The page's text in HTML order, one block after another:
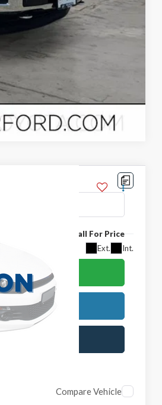
Ext. Int.
Call For Price
Compare Vehicle